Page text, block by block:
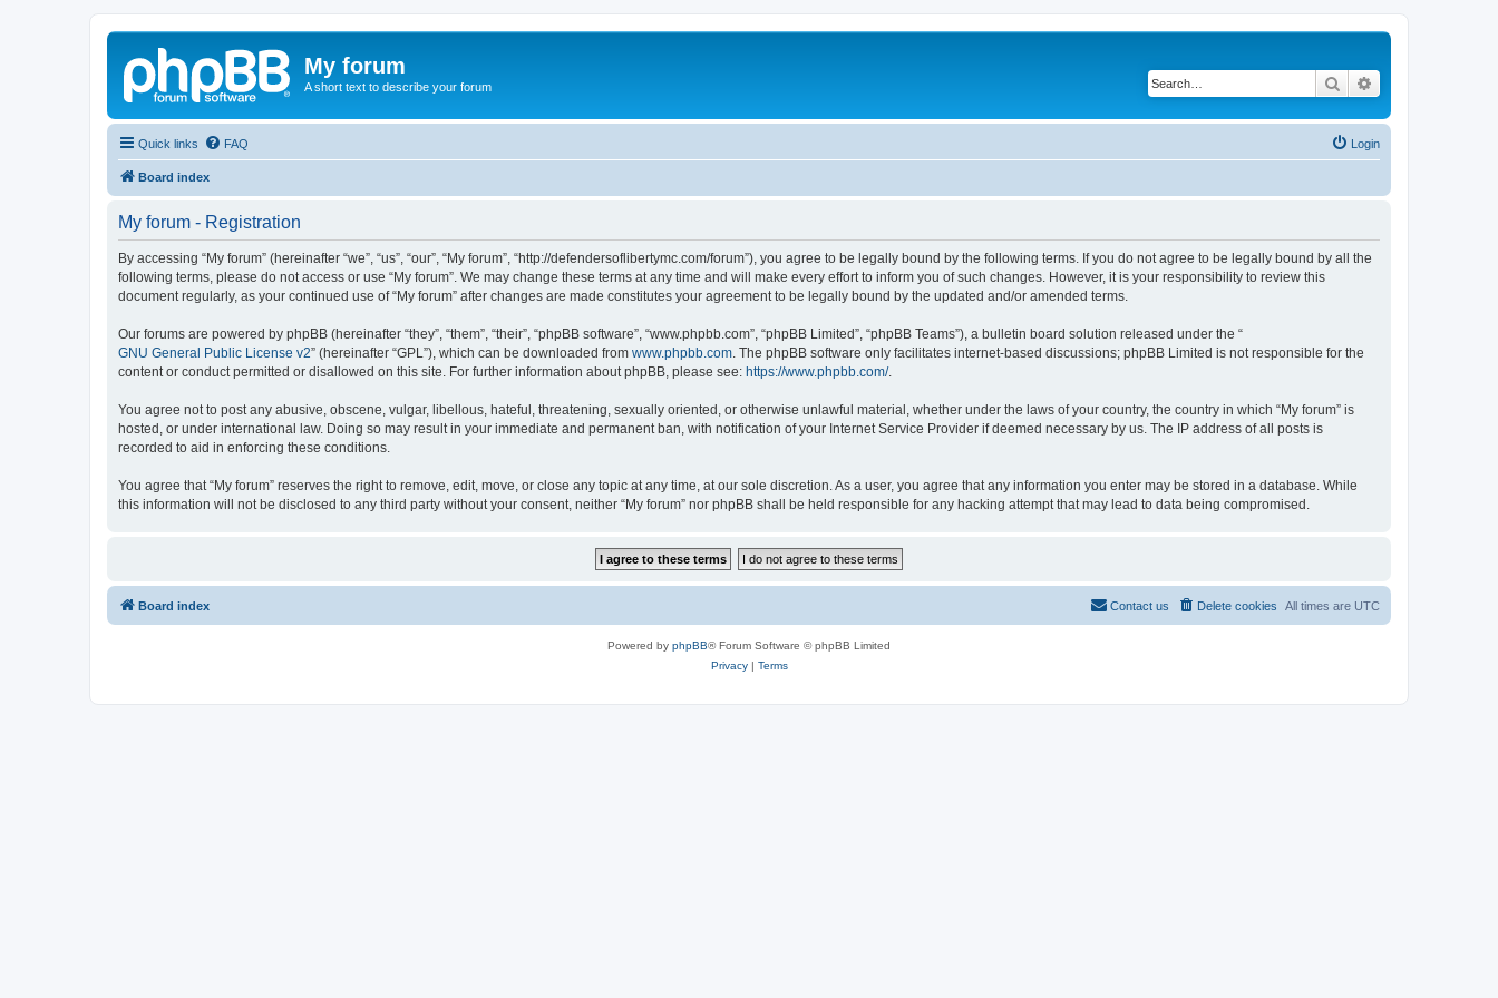
My forum
A short text to describe your forum Search
Quick links FAQ Login
Board index
My forum - Registration
By accessing “My forum” (hereinafter “we”, “us”, “our”, “My forum”, “http://defendersoflibertymc.com/forum”), you agree to be legally bound by the following terms. If you do not agree to be legally bound by all the
following terms, please do not access or use “My forum”. We may change these terms at any time and will make every effort to inform you of such changes. However, it is your responsibility to review this
document regularly, as your continued use of “My forum” after changes are made constitutes your agreement to be legally bound by the updated and/or amended terms.
Our forums are powered by phpBB (hereinafter “they”, “them”, “their”, “phpBB software”, “www.phpbb.com”, “phpBB Limited”, “phpBB Teams”), a bulletin board solution released under the “
GNU General Public License v2” (hereinafter “GPL”), which can be downloaded from www.phpbb.com . The phpBB software only facilitates internet-based discussions; phpBB Limited is not responsible for the
content or conduct permitted or disallowed on this site. For further information about phpBB, please see: https://www.phpbb.com/.
You agree not to post any abusive, obscene, vulgar, libellous, hateful, threatening, sexually oriented, or otherwise unlawful material, whether under the laws of your country, the country in which “My forum” is
hosted, or under international law. Doing so may result in your immediate and permanent ban, with notification of your Internet Service Provider if deemed necessary by us. The IP address of all posts is
recorded to aid in enforcing these conditions.
You agree that “My forum” reserves the right to remove, edit, move, or close any topic at any time, at our sole discretion. As a user, you agree that any information you enter may be stored in a database. While
this information will not be disclosed to any third party without your consent, neither “My forum” nor phpBB shall be held responsible for any hacking attempt that may lead to data being compromised.
Board index All times are UTC
Delete cookies
Contact us
Powered by phpBB® Forum Software © phpBB Limited
Privacy| Terms